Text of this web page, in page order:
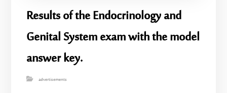
Results of the Endocrinology and
Genital System exam with the model
answer key.
advertisements